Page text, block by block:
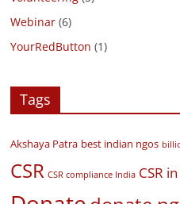
Webinar (6)
YourRedButton (1)
Tags
Akshaya Patra best indian ngos
CSR CSR compliance India CSR